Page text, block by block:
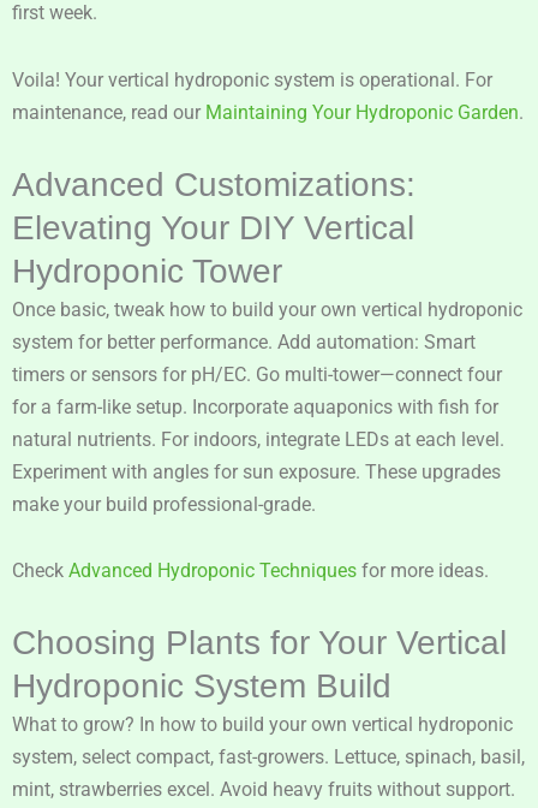
first week.
Voila! Your vertical hydroponic system is operational. For
maintenance, read our Maintaining Your Hydroponic Garden.
Advanced Customizations:
Elevating Your DIY Vertical
Hydroponic Tower
Once basic, tweak how to build your own vertical hydroponic
system for better performance. Add automation: Smart
timers or sensors for pH/EC. Go multi-tower—connect four
for a farm-like setup. Incorporate aquaponics with fish for
natural nutrients. For indoors, integrate LEDs at each level.
Experiment with angles for sun exposure. These upgrades
make your build professional-grade.
Check Advanced Hydroponic Techniques for more ideas.
Choosing Plants for Your Vertical
Hydroponic System Build
What to grow? In how to build your own vertical hydroponic
system, select compact, fast-growers. Lettuce, spinach, basil,
mint, strawberries excel. Avoid heavy fruits without support.